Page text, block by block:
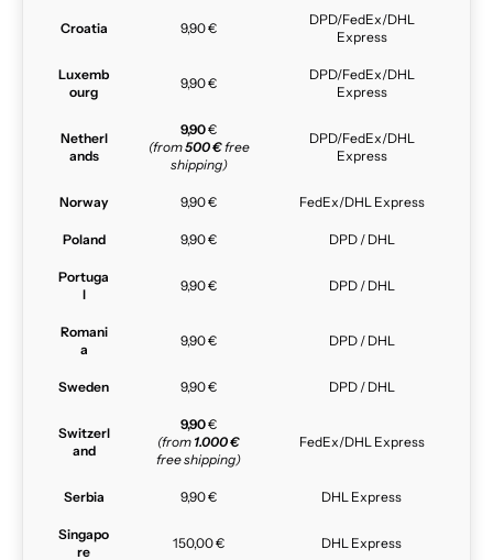
Croatia 9,90 €
DPD/FedEx/DHL
Express
Luxemb
ourg
9,90 €
DPD/FedEx/DHL
Express
Netherl
ands
9,90€
(from500 €free
shipping)
DPD/FedEx/DHL
Express
Norway 9,90 € FedEx/DHL Express
Poland 9,90 € DPD / DHL
Portuga
l
9,90 € DPD / DHL
Romani
a
9,90 € DPD / DHL
Sweden 9,90 € DPD / DHL
Switzerl
and
9,90€
(from 1.000 €
free shipping)
FedEx/DHL Express
Serbia 9,90 € DHL Express
Singapo
re
150,00 € DHL Express